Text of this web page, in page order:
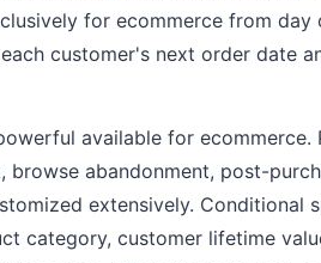
for ecommerce from day
customer's next order date
available for
abandonment, post-
extensively. Conditional
category, customer lifetime